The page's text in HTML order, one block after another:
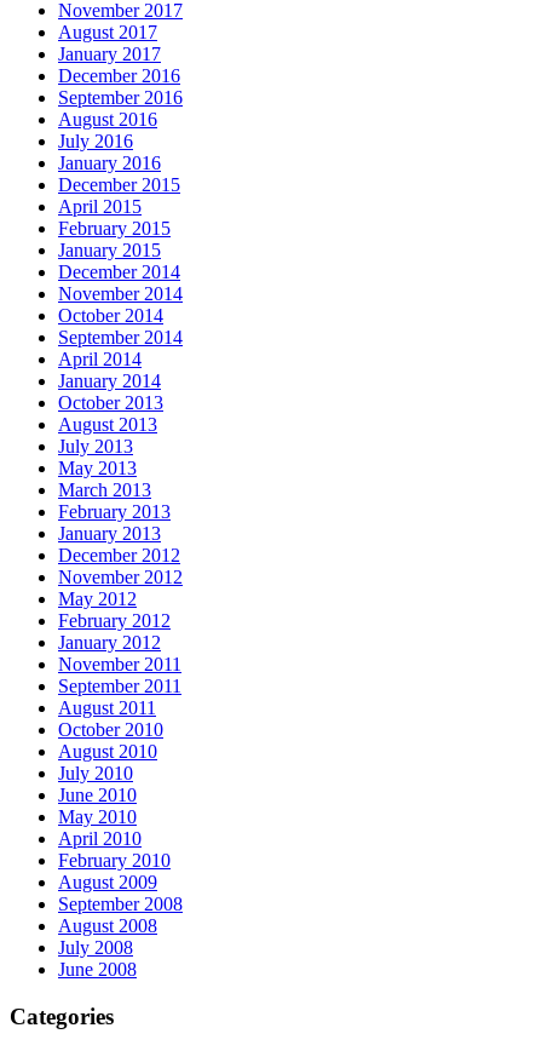
November 2017
August 2017
January 2017
December 2016
September 2016
August 2016
July 2016
January 2016
December 2015
April 2015
February 2015
January 2015
December 2014
November 2014
October 2014
September 2014
April 2014
January 2014
October 2013
August 2013
July 2013
May 2013
March 2013
February 2013
January 2013
December 2012
November 2012
May 2012
February 2012
January 2012
November 2011
September 2011
August 2011
October 2010
August 2010
July 2010
June 2010
May 2010
April 2010
February 2010
August 2009
September 2008
August 2008
July 2008
June 2008
Categories